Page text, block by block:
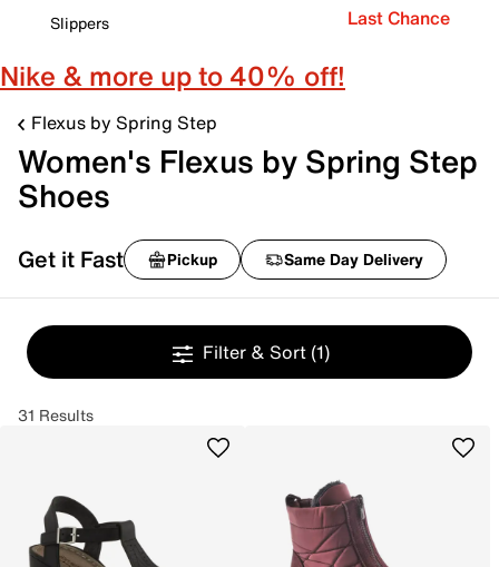
Slippers
Last Chance
Nike & more up to 40% off!
Flexus by Spring Step
Women's Flexus by Spring Step
Shoes
Get it Fast Pickup Same Day Delivery
Filter & Sort (1)
31 Results